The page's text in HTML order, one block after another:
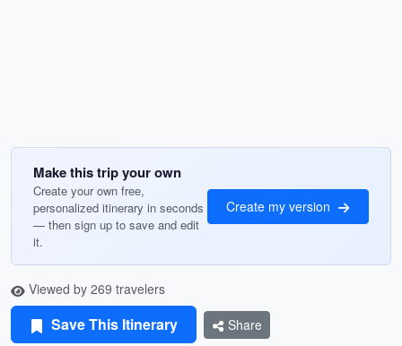
Make this trip your own
Create your own free,
personalized itinerary in seconds
— then sign up to save and edit
it.
Create my version
Viewed by 269 travelers
Save This Itinerary Share